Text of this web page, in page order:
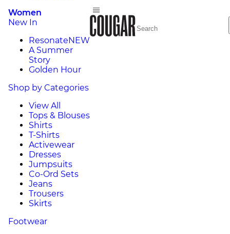
Women
New In
ResonateNEW
A Summer
Story
Golden Hour
Shop by Categories
View All
Tops & Blouses
Shirts
T-Shirts
Activewear
Dresses
Jumpsuits
Co-Ord Sets
Jeans
Trousers
Skirts
Footwear